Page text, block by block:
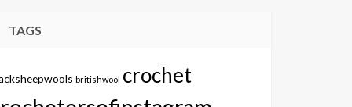
TAGS
britishwool crochet